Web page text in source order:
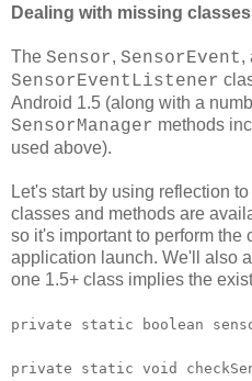
Dealing with missing classes
The Sensor, SensorEvent,
SensorEventListener
Android 1.5 (along with a
SensorManager methods
used above).
Let's start by using reflection
classes and methods are
so it's important to perform the
application launch. We'll also
one 1.5+ class implies the
private static boolean
private static void